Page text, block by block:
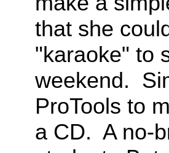
that she
"karaoke" to
weekend.
ProTools to
a CD. A no-